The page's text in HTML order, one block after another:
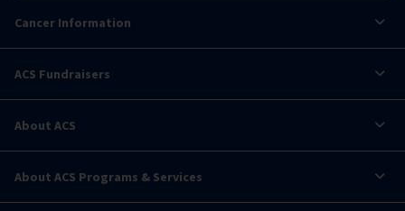
Cancer Information
ACS Fundraisers
About ACS
About ACS Programs & Services